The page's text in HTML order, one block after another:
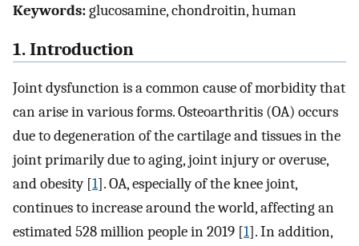
Keywords:glucosamine, chondroitin, human
1. Introduction
Joint dysfunction is a common cause of morbidity that
can arise in various forms. Osteoarthritis (OA) occurs
due to degeneration of the cartilage and tissues in the
joint primarily due to aging, joint injury or overuse,
and obesity [1]. OA, especially of the knee joint,
continues to increase around the world, affecting an
estimated 528 million people in 2019 [1]. In addition,